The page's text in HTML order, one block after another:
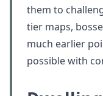
them to
tier maps,
much earlier
possible with